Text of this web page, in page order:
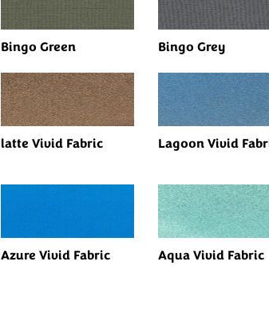
Bingo Green Bingo Grey
latte Vivid Fabric Lagoon Vivid
Azure Vivid Fabric Aqua Vivid Fabric